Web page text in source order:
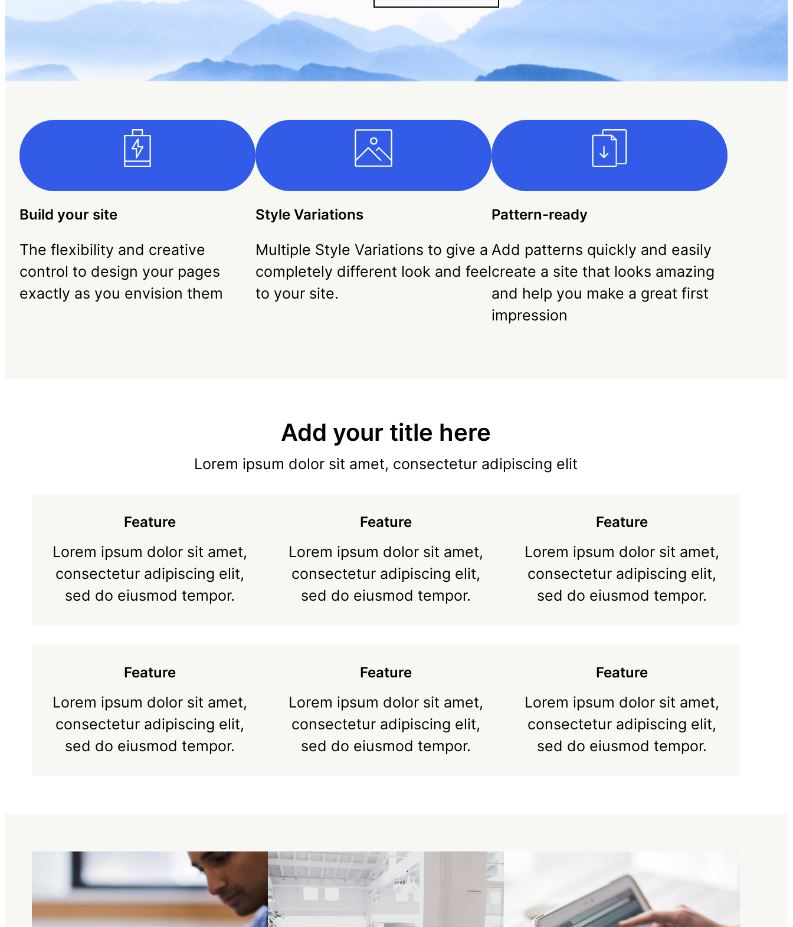
Build your site
The flexibility and creative
control to design your pages
exactly as you envision them
Style Variations
Multiple Style Variations to give a
completely different look and feel
to your site.
Pattern-ready
Add patterns quickly and easily
create a site that looks amazing
and help you make a great first
impression
Add your title here
Lorem ipsum dolor sit amet, consectetur adipiscing elit
Feature
Lorem ipsum dolor sit amet,
consectetur adipiscing elit,
sed do eiusmod tempor.
Feature
Lorem ipsum dolor sit amet,
consectetur adipiscing elit,
sed do eiusmod tempor.
Feature
Lorem ipsum dolor sit amet,
consectetur adipiscing elit,
sed do eiusmod tempor.
Feature
Lorem ipsum dolor sit amet,
consectetur adipiscing elit,
sed do eiusmod tempor.
Feature
Lorem ipsum dolor sit amet,
consectetur adipiscing elit,
sed do eiusmod tempor.
Feature
Lorem ipsum dolor sit amet,
consectetur adipiscing elit,
sed do eiusmod tempor.